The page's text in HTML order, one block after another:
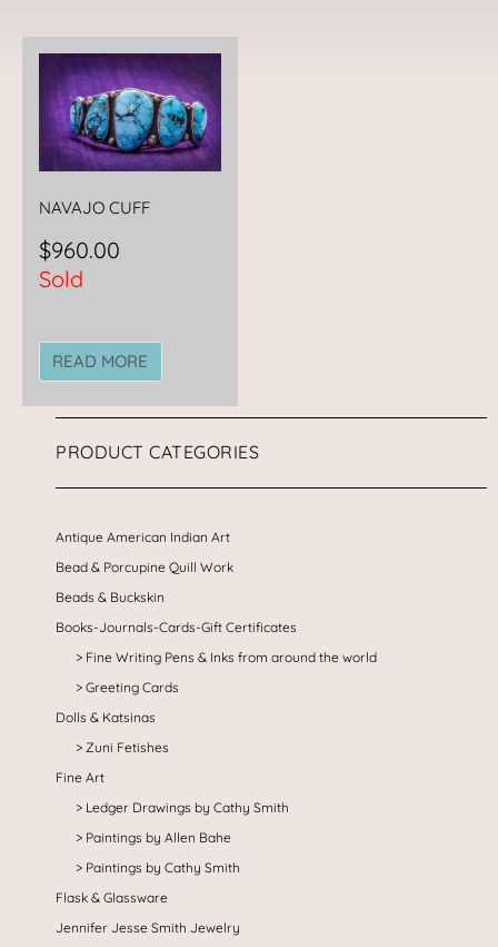
NAVAJO CUFF
$960.00
Sold
READ MORE
PRODUCT CATEGORIES
Antique American Indian Art
Bead & Porcupine Quill Work
Beads & Buckskin
Books-Journals-Cards-Gift Certificates
Fine Writing Pens & Inks from around the world
Greeting Cards
Dolls & Katsinas
Zuni Fetishes
Fine Art
Ledger Drawings by Cathy Smith
Paintings by Allen Bahe
Paintings by Cathy Smith
Flask & Glassware
Jennifer Jesse Smith Jewelry